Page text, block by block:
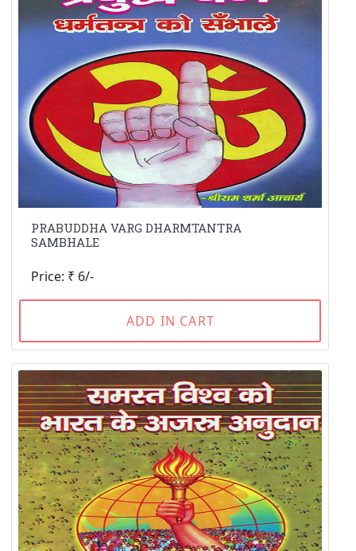
PRABUDDHA VARG DHARMTANTRA
SAMBHALE
Price: ₹ 6/-
ADD IN CART